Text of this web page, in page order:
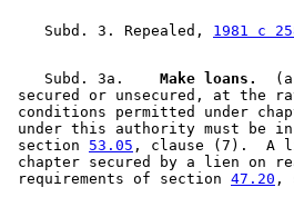
    Subd. 3. Repealed,
1981 c
    Subd. 3a.
  Make loans.
secured or unsecured, at the
conditions permitted under
under this authority must be
section 53.05 , clause (7).  A
chapter secured by a lien on
requirements of section 47.20